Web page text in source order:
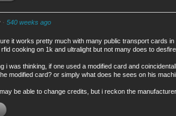
· 540 weeks ago
it works pretty much with many public transport cards
cooking on 1k and ultralight but not many does to
i was thinking, if one used a modified card and
modified card? or simply what does he sees on his
may be able to change credits, but i reckon the